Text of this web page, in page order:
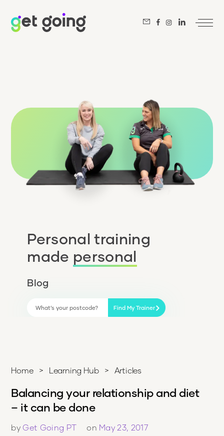
Personal training
made personal
Blog
Find My Trainer
Home > Learning Hub > Articles
Balancing your relationship and diet
– it can be done
byGet Going PT on May 23, 2017